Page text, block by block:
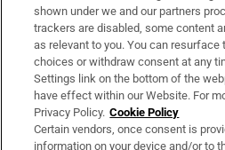
Support
About Us
Irish Times Products & Services
OUR PARTNERS:
shown under we and our partners
trackers are disabled, some content
as relevant to you. You can resurface
choices or withdraw consent at any
Settings link on the bottom of the
have effect within our Website. For
Privacy Policy. Cookie Policy
Certain vendors, once consent is
information on your device and/or to